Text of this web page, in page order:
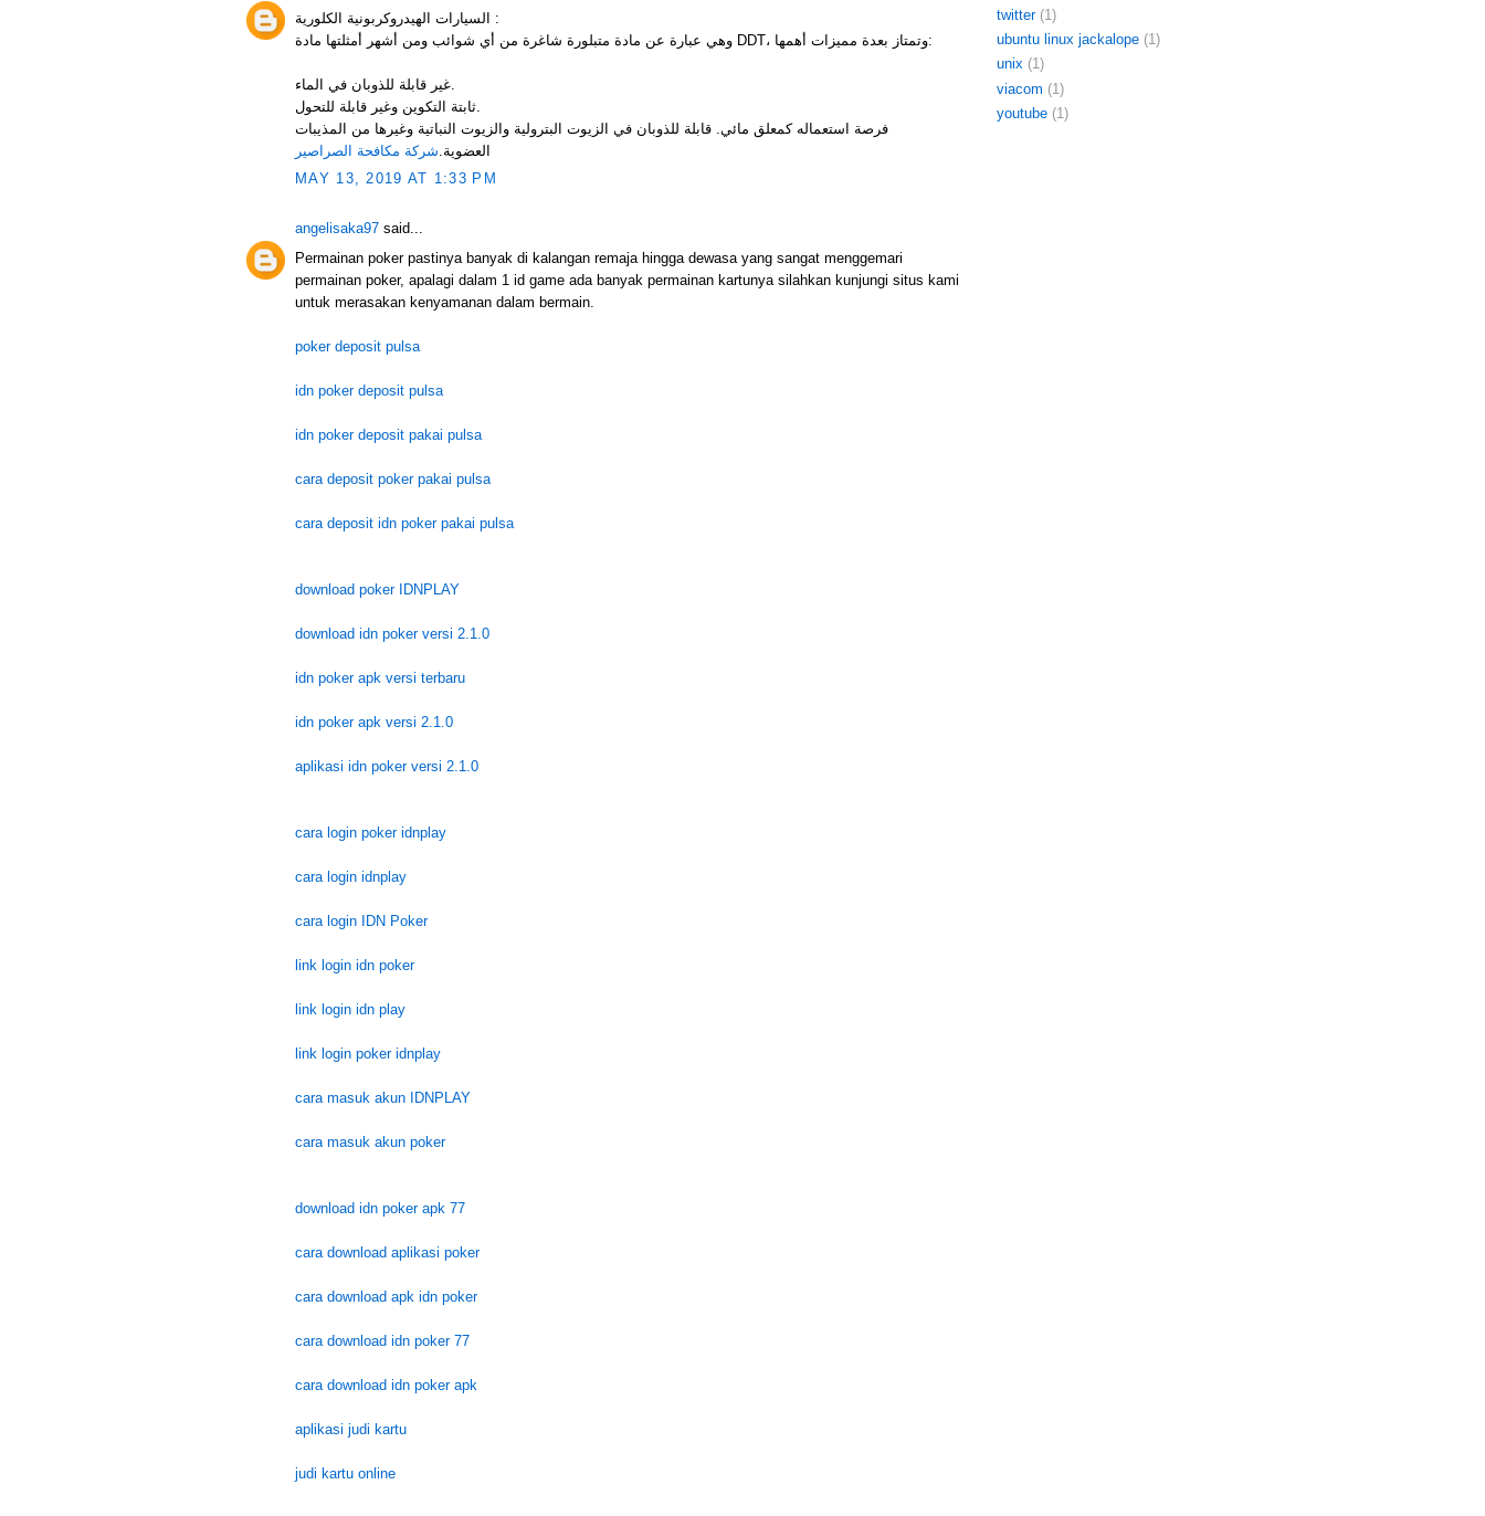
السيارات الهيدروكربونية الكلورية :
وهي عبارة عن مادة متبلورة شاغرة من أي شوائب ومن أشهر أمثلتها مادة DDT، وتمتاز بعدة مميزات أهمها:
فرصة استعماله كمعلق مائي. قابلة للذوبان في الزيوت البترولية والزيوت النباتية وغيرها من المذيبات
العضوية. شركة مكافحة الصراصير
MAY 13, 2019 AT 1:33 PM
angelisaka97 said...
Permainan poker pastinya banyak di kalangan remaja hingga dewasa yang sangat menggemari
permainan poker, apalagi dalam 1 id game ada banyak permainan kartunya silahkan kunjungi situs kami
untuk merasakan kenyamanan dalam bermain.
poker deposit pulsa
idn poker deposit pulsa
idn poker deposit pakai pulsa
cara deposit poker pakai pulsa
cara deposit idn poker pakai pulsa
download poker IDNPLAY
download idn poker versi 2.1.0
idn poker apk versi terbaru
idn poker apk versi 2.1.0
aplikasi idn poker versi 2.1.0
cara login poker idnplay
cara login idnplay
cara login IDN Poker
link login idn poker
link login idn play
link login poker idnplay
cara masuk akun IDNPLAY
cara masuk akun poker
download idn poker apk 77
cara download aplikasi poker
cara download apk idn poker
cara download idn poker 77
cara download idn poker apk
aplikasi judi kartu
judi kartu online
twitter (1)
ubuntu linux jackalope (1)
unix (1)
viacom (1)
youtube (1)